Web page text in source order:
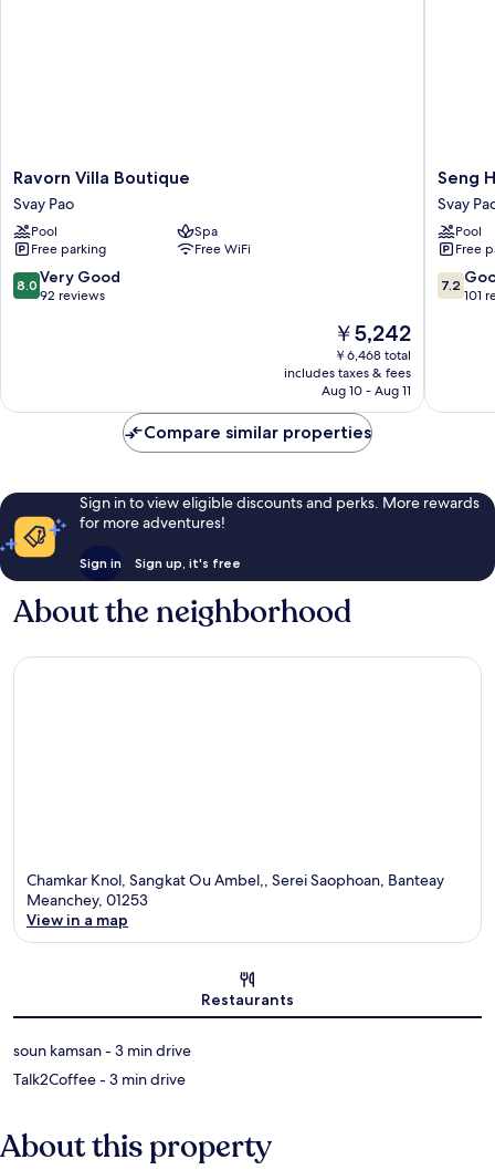
Ravorn
Villa
Boutique
Svay
Pao
Ravorn Villa Boutique
Svay Pao
Pool
Spa
Free parking
Free WiFi
8.0
out
reviews
8.0 Very Good
92 reviews
The
price
is
￥5,242
￥5,242
￥6,468 total
includes taxes & fees
Aug 10 - Aug 11
Seng
Hout
Hotel
Svay
Pao
Seng
Svay
Pool
Free
7.2
out
7.2
101
Compare similar properties
Sign in to view eligible discounts and perks. More rewards
for more adventures!
Sign in Sign up, it's free
About the neighborhood
Chamkar Knol, Sangkat Ou Ambel,, Serei Saophoan, Banteay
Meanchey, 01253
View in a map
Restaurants
‪soun kamsan - ‬3 min drive
‪Talk2Coffee - ‬3 min drive
About this property